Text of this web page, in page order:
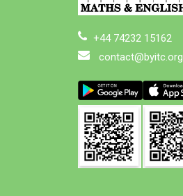
+44 74232 15162
contact@byitc.org